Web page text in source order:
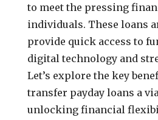
to meet the pressing
individuals. These loans
provide quick access to
digital technology and
Let’s explore the key
transfer payday loans a
unlocking financial